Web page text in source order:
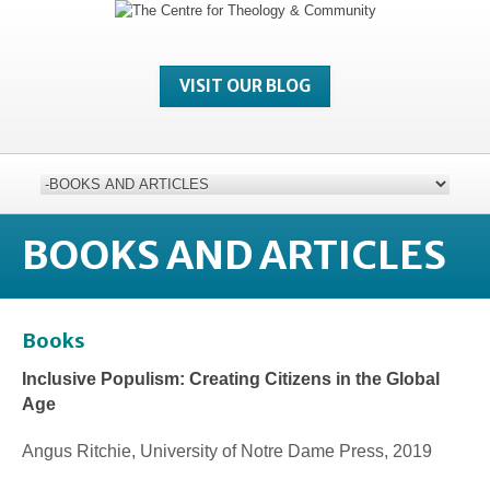
VISIT OUR BLOG
BOOKS AND ARTICLES
Books
Inclusive Populism: Creating Citizens in the Global
Age
Angus Ritchie, University of Notre Dame Press, 2019